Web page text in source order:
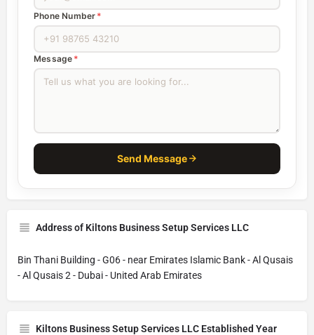
Phone Number *
Message *
Send Message
Address of Kiltons Business Setup Services LLC
Bin Thani Building - G06 - near Emirates Islamic Bank - Al Qusais
- Al Qusais 2 - Dubai - United Arab Emirates
Kiltons Business Setup Services LLC Established Year